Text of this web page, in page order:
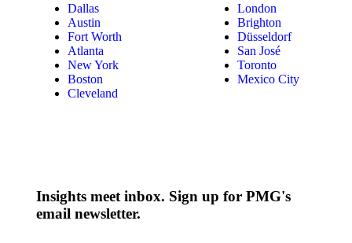
Dallas
Austin
Fort Worth
Atlanta
New York
Boston
Cleveland
London
Brighton
Düsseldorf
San José
Toronto
Mexico City
Insights meet inbox. Sign up for PMG's
email newsletter.